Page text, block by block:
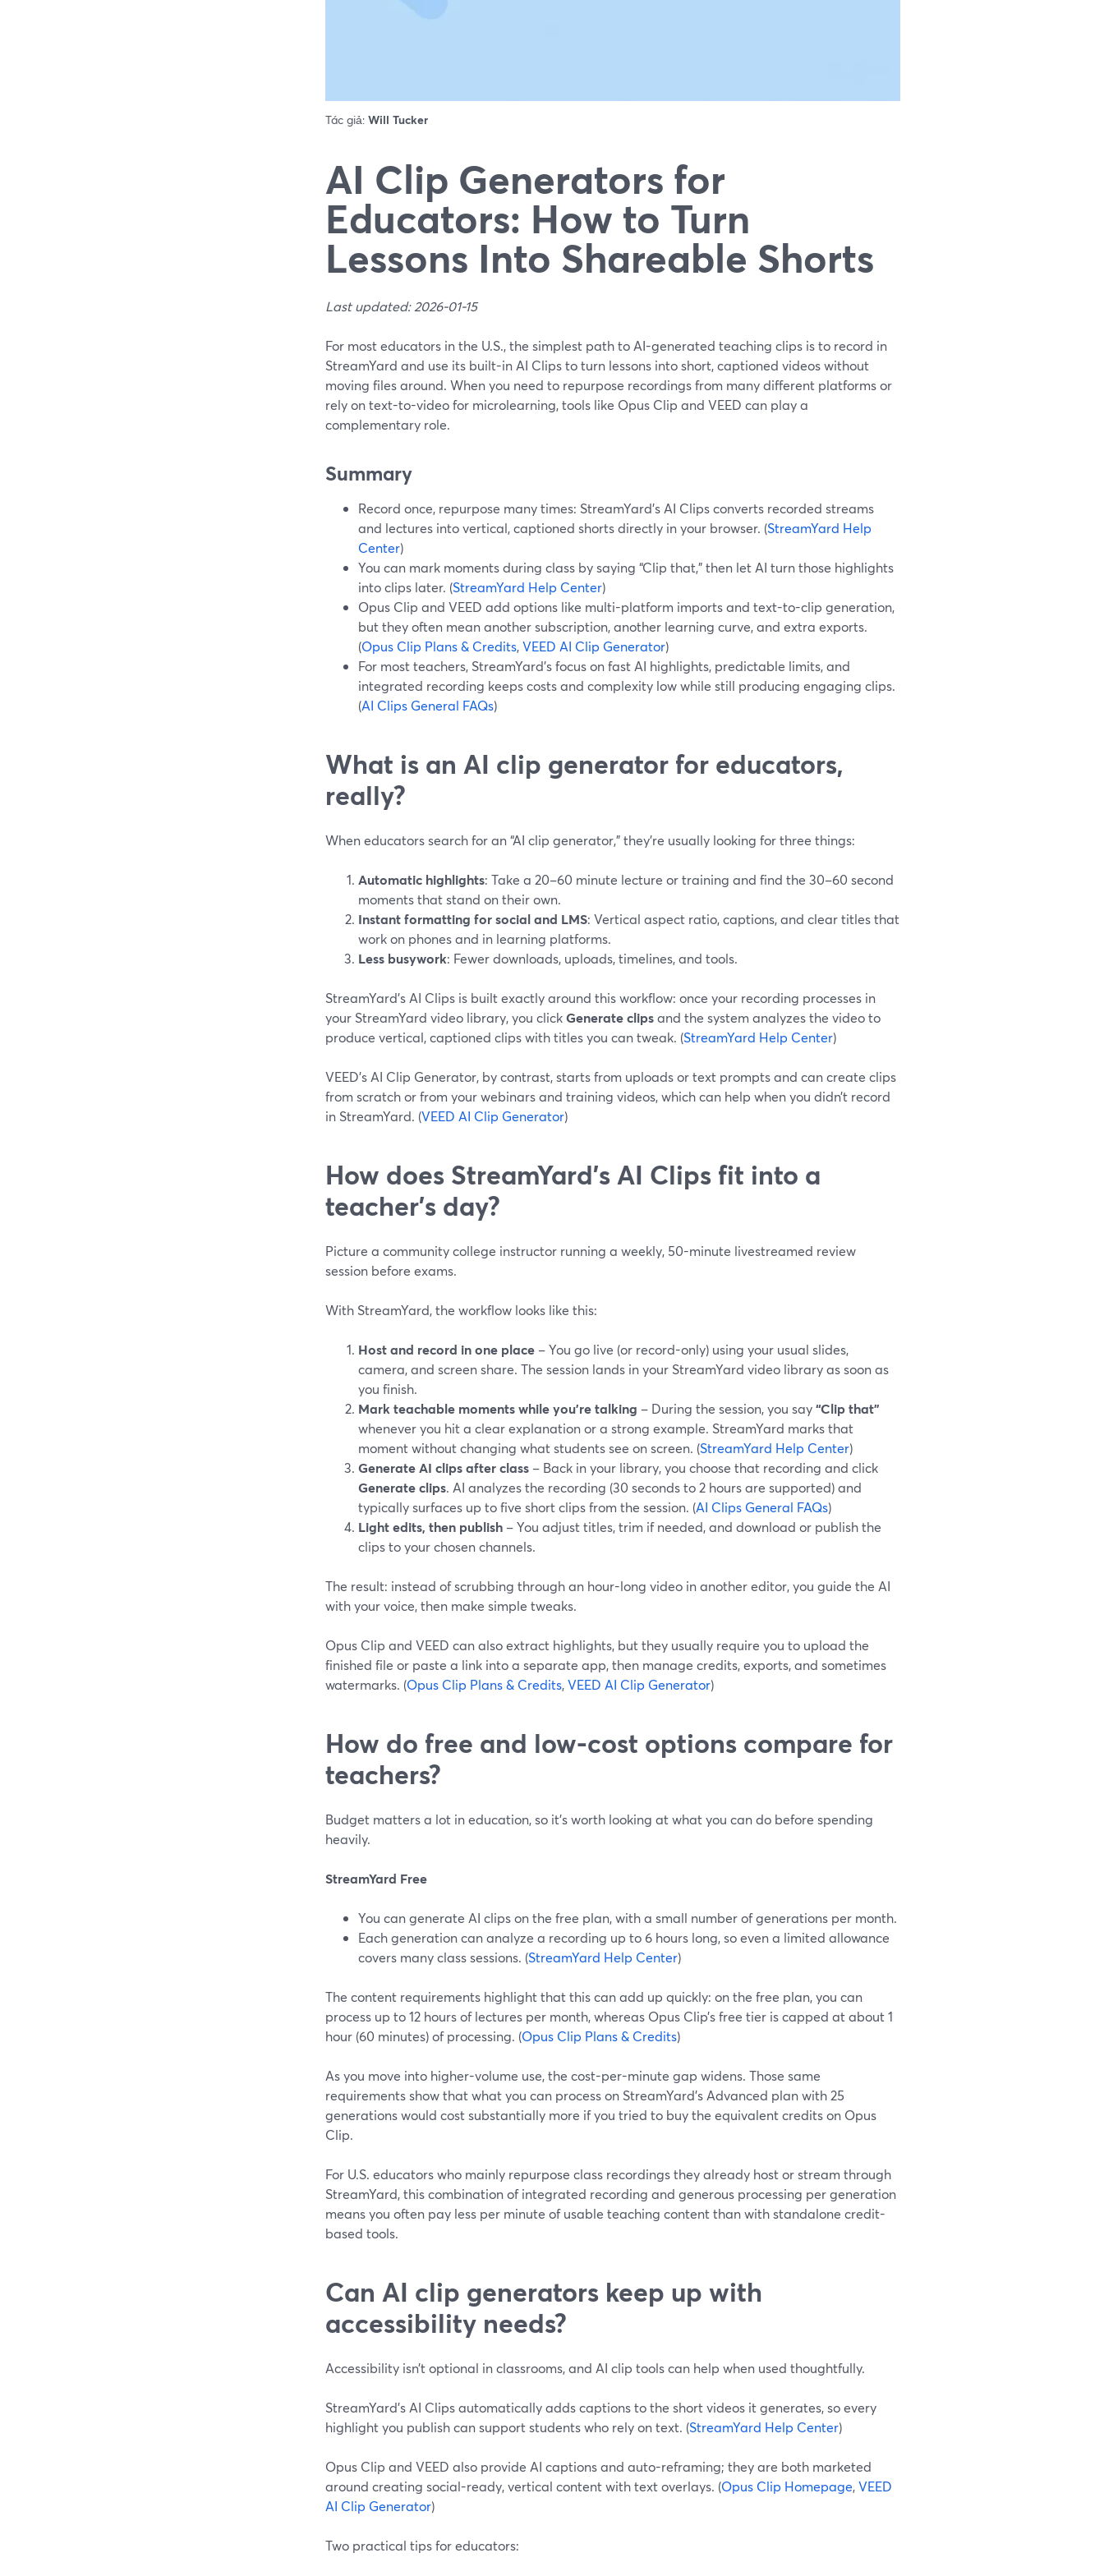
Tác giả: Will Tucker
AI Clip Generators for
Educators: How to Turn
Lessons Into Shareable Shorts
Last updated: 2026-01-15
For most educators in the U.S., the simplest path to AI-generated teaching clips is to record in
StreamYard and use its built-in AI Clips to turn lessons into short, captioned videos without
moving files around. When you need to repurpose recordings from many different platforms or
rely on text-to-video for microlearning, tools like Opus Clip and VEED can play a
complementary role.
Summary
Record once, repurpose many times: StreamYard’s AI Clips converts recorded streams
and lectures into vertical, captioned shorts directly in your browser. (StreamYard Help
Center)
You can mark moments during class by saying “Clip that,” then let AI turn those highlights
into clips later. (StreamYard Help Center)
Opus Clip and VEED add options like multi-platform imports and text-to-clip generation,
but they often mean another subscription, another learning curve, and extra exports.
(Opus Clip Plans & Credits,VEED AI Clip Generator)
For most teachers, StreamYard’s focus on fast AI highlights, predictable limits, and
integrated recording keeps costs and complexity low while still producing engaging clips.
(AI Clips General FAQs)
What is an AI clip generator for educators,
really?
When educators search for an “AI clip generator,” they’re usually looking for three things:
Automatic highlights: Take a 20–60 minute lecture or training and find the 30–60 second
moments that stand on their own.
Instant formatting for social and LMS: Vertical aspect ratio, captions, and clear titles that
work on phones and in learning platforms.
Less busywork: Fewer downloads, uploads, timelines, and tools.
StreamYard’s AI Clips is built exactly around this workflow: once your recording processes in
your StreamYard video library, you clickGenerate clipsand the system analyzes the video to
produce vertical, captioned clips with titles you can tweak. (StreamYard Help Center)
VEED’s AI Clip Generator, by contrast, starts from uploads or text prompts and can create clips
from scratch or from your webinars and training videos, which can help when you didn’t record
in StreamYard. (VEED AI Clip Generator)
How does StreamYard’s AI Clips fit into a
teacher’s day?
Picture a community college instructor running a weekly, 50-minute livestreamed review
session before exams.
With StreamYard, the workflow looks like this:
Host and record in one place – You go live (or record-only) using your usual slides,
camera, and screen share. The session lands in your StreamYard video library as soon as
you finish.
Mark teachable moments while you’re talking – During the session, you say“Clip that”
whenever you hit a clear explanation or a strong example. StreamYard marks that
moment without changing what students see on screen. (StreamYard Help Center)
Generate AI clips after class – Back in your library, you choose that recording and click
Generate clips. AI analyzes the recording (30 seconds to 2 hours are supported) and
typically surfaces up to five short clips from the session. (AI Clips General FAQs)
Light edits, then publish – You adjust titles, trim if needed, and download or publish the
clips to your chosen channels.
The result: instead of scrubbing through an hour-long video in another editor, you guide the AI
with your voice, then make simple tweaks.
Opus Clip and VEED can also extract highlights, but they usually require you to upload the
finished file or paste a link into a separate app, then manage credits, exports, and sometimes
watermarks. (Opus Clip Plans & Credits,VEED AI Clip Generator)
How do free and low-cost options compare for
teachers?
Budget matters a lot in education, so it’s worth looking at what you can do before spending
heavily.
StreamYard Free
You can generate AI clips on the free plan, with a small number of generations per month.
Each generation can analyze a recording up to 6 hours long, so even a limited allowance
covers many class sessions. (StreamYard Help Center)
The content requirements highlight that this can add up quickly: on the free plan, you can
process up to 12 hours of lectures per month, whereas Opus Clip’s free tier is capped at about 1
hour (60 minutes) of processing. (Opus Clip Plans & Credits)
As you move into higher-volume use, the cost-per-minute gap widens. Those same
requirements show that what you can process on StreamYard’s Advanced plan with 25
generations would cost substantially more if you tried to buy the equivalent credits on Opus
Clip.
For U.S. educators who mainly repurpose class recordings they already host or stream through
StreamYard, this combination of integrated recording and generous processing per generation
means you often pay less per minute of usable teaching content than with standalone credit-
based tools.
Can AI clip generators keep up with
accessibility needs?
Accessibility isn’t optional in classrooms, and AI clip tools can help when used thoughtfully.
StreamYard’s AI Clips automatically adds captions to the short videos it generates, so every
highlight you publish can support students who rely on text. (StreamYard Help Center)
Opus Clip and VEED also provide AI captions and auto-reframing; they are both marketed
around creating social-ready, vertical content with text overlays. (Opus Clip Homepage,VEED
AI Clip Generator)
Two practical tips for educators: